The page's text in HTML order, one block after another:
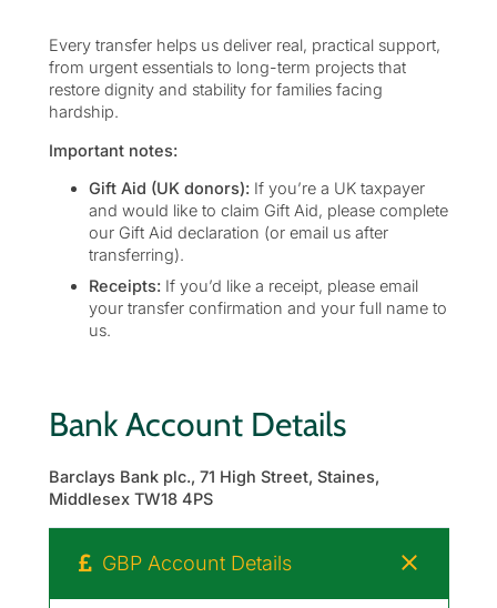
Every transfer helps us deliver real, practical support,
from urgent essentials to long-term projects that
restore dignity and stability for families facing
hardship.
Important notes:
Gift Aid (UK donors):If you’re a UK taxpayer
and would like to claim Gift Aid, please complete
our Gift Aid declaration (or email us after
transferring).
Receipts:If you’d like a receipt, please email
your transfer confirmation and your full name to
us.
Bank Account Details
Barclays Bank plc., 71 High Street, Staines,
Middlesex TW18 4PS
GBP Account Details